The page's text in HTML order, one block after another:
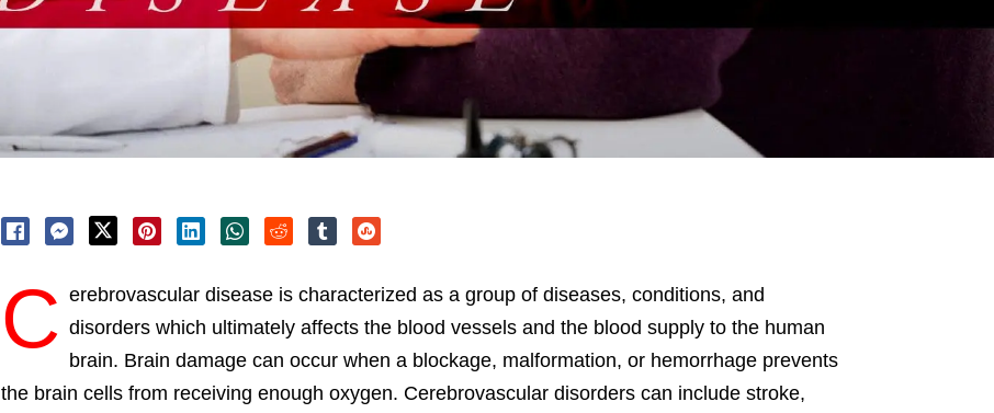
C erebrovascular disease is characterized as a group of diseases, conditions, and
disorders which ultimately affects the blood vessels and the blood supply to the human
brain. Brain damage can occur when a blockage, malformation, or hemorrhage prevents
the brain cells from receiving enough oxygen. Cerebrovascular disorders can include stroke,